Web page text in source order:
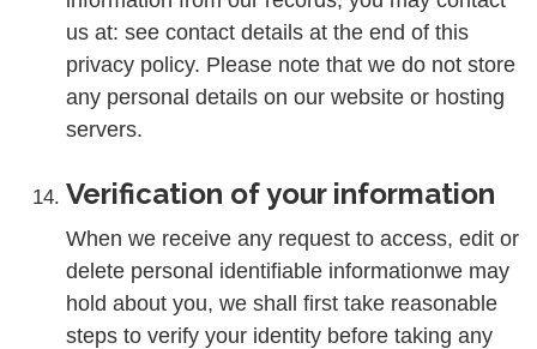
us at: see contact details at the end of this
privacy policy. Please note that we do not store
any personal details on our website or hosting
servers.
Verification of your information
When we receive any request to access, edit or
delete personal identifiable informationwe may
hold about you, we shall first take reasonable
steps to verify your identity before taking any